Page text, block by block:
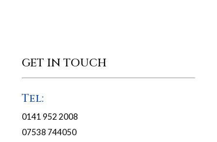
GET IN TOUCH
Tel:
0141 952 2008
07538 744050